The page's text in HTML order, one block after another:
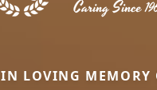
IN LOVING MEMORY